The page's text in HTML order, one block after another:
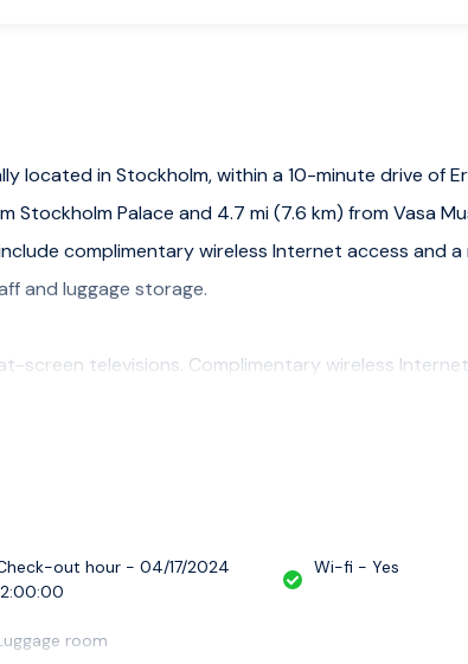
located in Stockholm, within a 10-minute drive of
Stockholm Palace and 4.7 mi (7.6 km) from Vasa
complimentary wireless Internet access and
and luggage storage.
screen televisions. Complimentary wireless
have showers and hair dryers. Conveniences
out hour - 04/17/2024
Wi-fi - Yes
room